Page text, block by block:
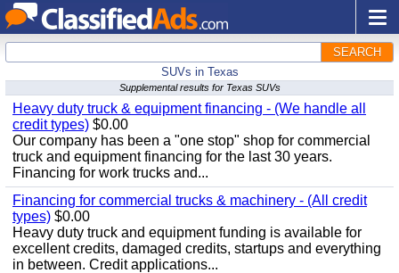
SEARCH
SUVs in Texas
Supplemental results for Texas SUVs
Heavy duty truck & equipment financing - (We handle all
credit types) $0.00
Our company has been a "one stop" shop for commercial
truck and equipment financing for the last 30 years.
Financing for work trucks and...
Financing for commercial trucks & machinery - (All credit
types) $0.00
Heavy duty truck and equipment funding is available for
excellent credits, damaged credits, startups and everything
in between. Credit applications...